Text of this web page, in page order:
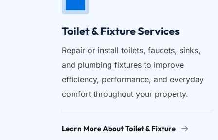
Toilet & Fixture Services
Repair or install toilets, faucets, sinks,
and plumbing fixtures to improve
efficiency, performance, and everyday
comfort throughout your property.
Learn More About Toilet & Fixture